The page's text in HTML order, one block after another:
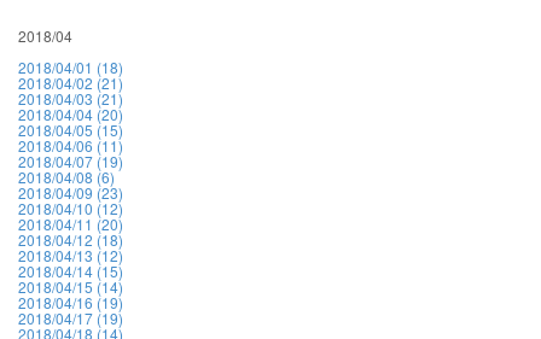
2018/04
2018/04/01 (18)
2018/04/02 (21)
2018/04/03 (21)
2018/04/04 (20)
2018/04/05 (15)
2018/04/06 (11)
2018/04/07 (19)
2018/04/08 (6)
2018/04/09 (23)
2018/04/10 (12)
2018/04/11 (20)
2018/04/12 (18)
2018/04/13 (12)
2018/04/14 (15)
2018/04/15 (14)
2018/04/16 (19)
2018/04/17 (19)
2018/04/18 (14)